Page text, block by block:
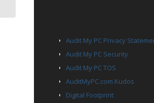
Audit My PC Privacy
Audit My PC Security
Audit My PC TOS
AuditMyPC.com Kudos
Digital Footprint